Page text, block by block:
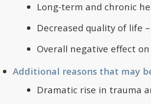
Long-term and chronic
Decreased quality of life
Overall negative effect
Additional reasons that may
Dramatic rise in trauma